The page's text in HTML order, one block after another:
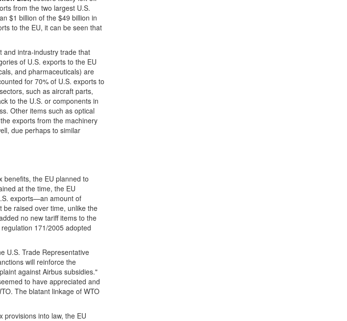
from the two largest U.S.
$1 billion of the $49 billion in
to the EU, it can be seen that
and intra-industry trade that
of U.S. exports to the EU
and pharmaceuticals) are
for 70% of U.S. exports to
such as aircraft parts,
to the U.S. or components in
Other items such as optical
exports from the machinery
due perhaps to similar
benefits, the EU planned to
at the time, the EU
exports—an amount of
be raised over time, unlike the
no new tariff items to the
171/2005 adopted
U.S. Trade Representative
will reinforce the
against Airbus subsidies."
to have appreciated and
The blatant linkage of WTO
provisions into law, the EU